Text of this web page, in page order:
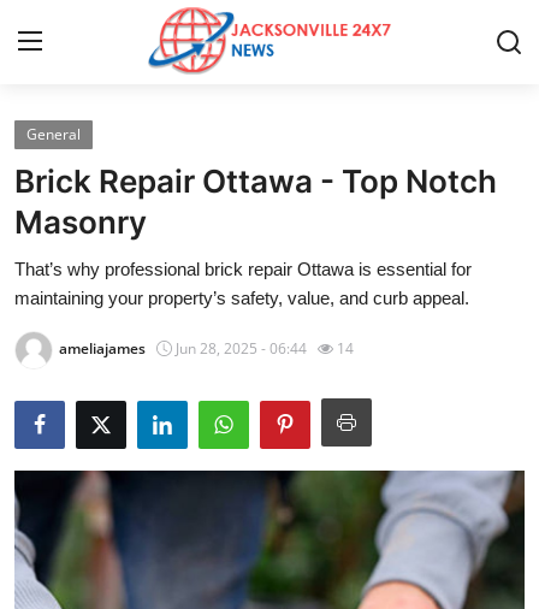
Home
Press Release
Contact
Privacy Policy
News Network
Health
Submit Press Release
General
Brick Repair Ottawa - Top Notch
Masonry
That’s why professional brick repair Ottawa is essential for
maintaining your property’s safety, value, and curb appeal.
ameliajames Jun 28, 2025 - 06:44 14